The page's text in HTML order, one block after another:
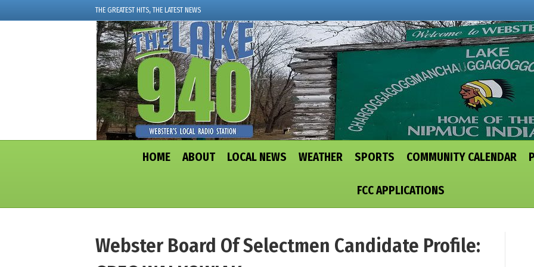
THE GREATEST HITS, THE LATEST NEWS
HOME ABOUT LOCAL NEWS WEATHER SPORTS COMMUNITY CALENDAR
FCC APPLICATIONS
Webster Board Of Selectmen Candidate Profile: